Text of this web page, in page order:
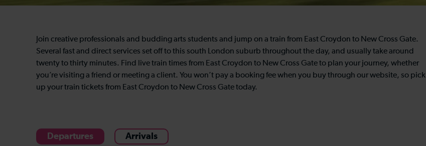
Join creative professionals and budding arts students and jump on a train from East Croydon to New Cross Gate.
Several fast and direct services set off to this south London suburb throughout the day, and usually take around
twenty to thirty minutes. Find live train times from East Croydon to New Cross Gate to plan your journey, whether
you’re visiting a friend or meeting a client. You won’t pay a booking fee when you buy through our website, so pick
up your train tickets from East Croydon to New Cross Gate today.
Departures Arrivals